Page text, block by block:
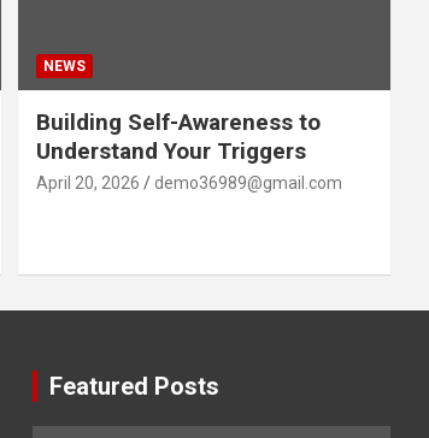
NEWS
Building Self-Awareness to
Understand Your Triggers
April 20, 2026 demo36989@gmail.com
Featured Posts